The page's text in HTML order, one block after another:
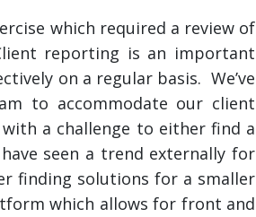
which required a review of
reporting is an important
on a regular basis. We’ve
to accommodate our client
a challenge to either find a
seen a trend externally for
finding solutions for a smaller
which allows for front and